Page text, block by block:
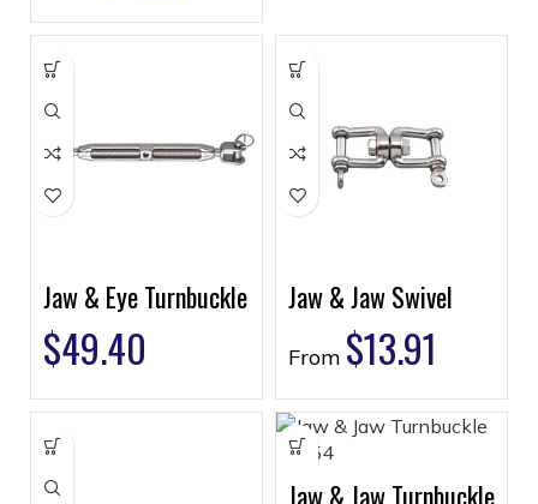
Jaw & Eye Turnbuckle
$49.40
Jaw & Jaw Swivel
From $13.91
Jaw & Jaw Turnbuckle